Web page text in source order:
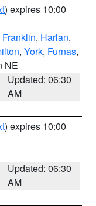
) expires 10:00
Franklin, Harlan,
, York, Furnas,
NE
Updated: 06:30
AM
) expires 10:00
Updated: 06:30
AM